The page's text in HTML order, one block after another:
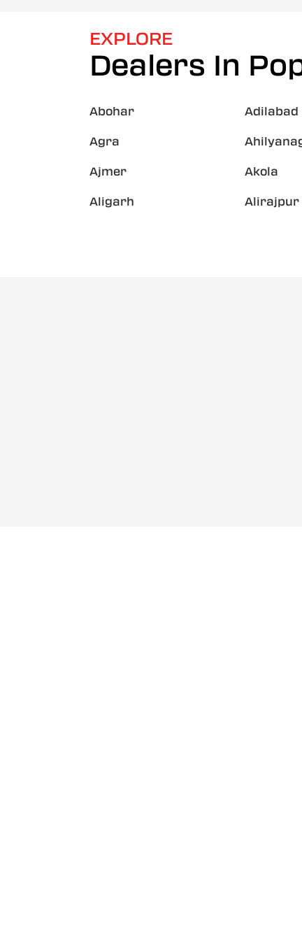
EXPLORE
Dealers In
Abohar Adilabad
Agra
Ajmer Akola
Aligarh Alirajpur